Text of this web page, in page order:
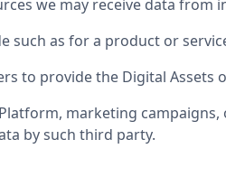
we may receive data from
such as for a product or
to provide the Digital Assets
marketing
by such third party.